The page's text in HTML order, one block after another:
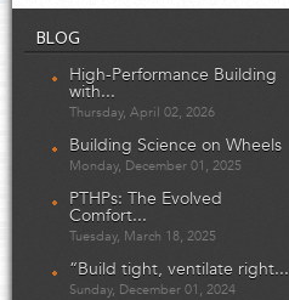
BLOG
High-Performance Building
with...
Thursday, April 02, 2026
Building Science on Wheels
Monday, December 01, 2025
PTHPs: The Evolved
Comfort...
Tuesday, March 18, 2025
“Build tight, ventilate right...
Sunday, December 01, 2024